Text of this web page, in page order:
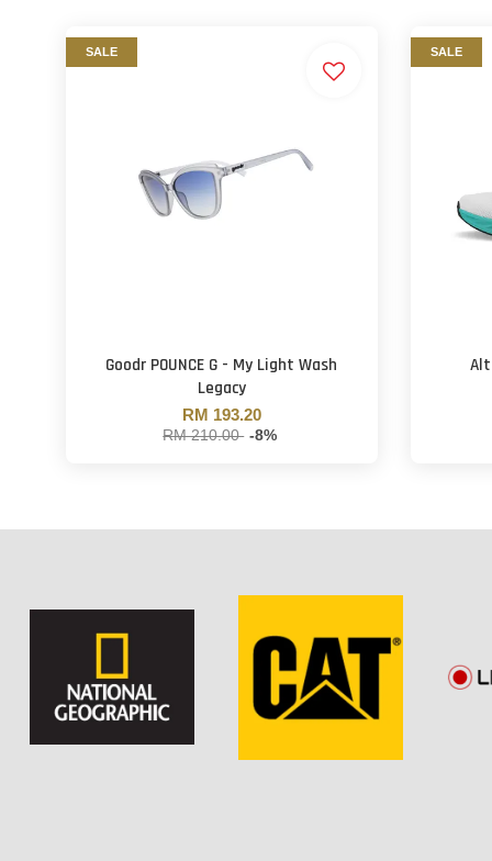
SALE
Goodr POUNCE G - My Light Wash
Legacy
RM 193.20
RM 210.00 -8%
SALE